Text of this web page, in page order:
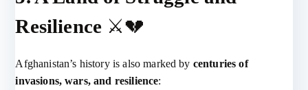
Resilience ⚔️💔
Afghanistan’s history is also marked by centuries of
invasions, wars, and resilience: